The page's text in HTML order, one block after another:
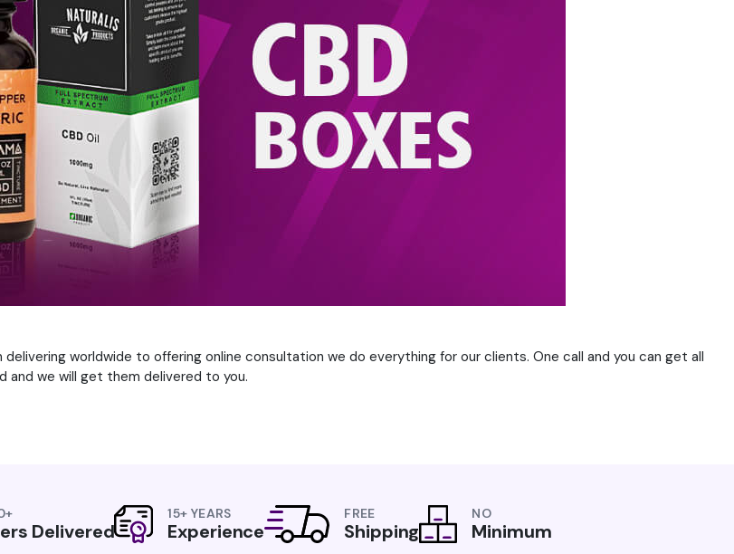
worldwide to offering online consultation we do everything for our clients. One call and you can get all
and we will get them delivered to you.
Delivered
15+ YEARS
Experience
FREE
Shipping
NO
Minimum